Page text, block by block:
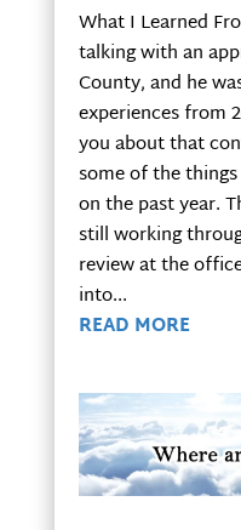
What I Learned
talking with an
County, and he
experiences from
you about that
some of the
on the past year.
still working
review at the
into...
READ MORE